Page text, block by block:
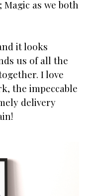
as we both
it looks
us of all the
I love
the impeccable
delivery